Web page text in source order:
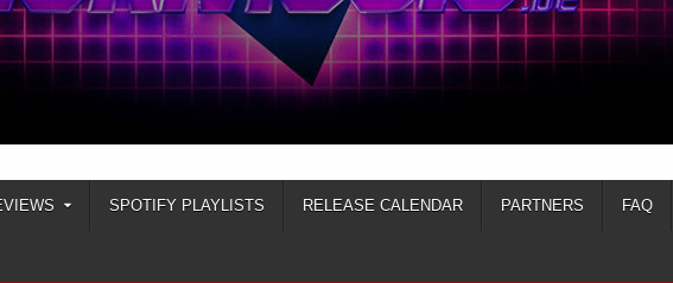
SPOTIFY PLAYLISTS RELEASE CALENDAR PARTNERS FAQ